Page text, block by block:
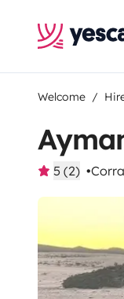
Welcome
5 (2)